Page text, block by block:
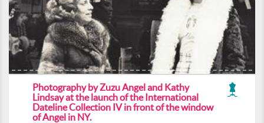
Photography by Zuzu Angel and Kathy
Lindsay at the launch of the International
Dateline Collection IV in front of the window
of Angel in NY.